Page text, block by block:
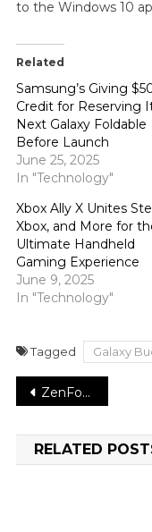
to the Windows 10
Related
Samsung’s Giving
Credit for Reserving
Next Galaxy Foldable
Before Launch
June 25, 2025
In "Technology"
Xbox Ally X Unites
Xbox, and More for
Ultimate Handheld
Gaming Experience
June 9, 2025
In "Technology"
Tagged Galaxy
Post
ZenFone 8 software support is starting off on a shockingly extraordinary start
RELATED